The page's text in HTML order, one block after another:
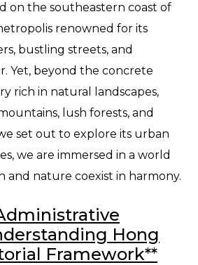
on the southeastern coast of
renowned for its
bustling streets, and
Yet, beyond the concrete
rich in natural landscapes,
lush forests, and
set out to explore its urban
we are immersed in a world
and nature coexist in harmony.
Hong
Framework**